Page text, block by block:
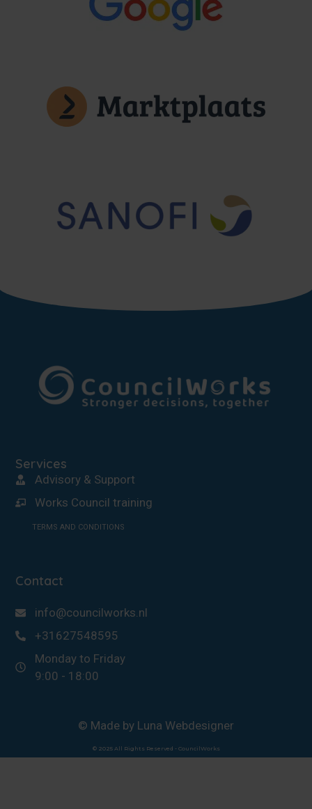
Services
Advisory & Support
Works Council training
TERMS AND CONDITIONS
Contact
info@councilworks.nl
+31627548595
Monday to Friday
9:00 - 18:00
© Made by Luna Webdesigner
© 2025 All Rights Reserved - CouncilWorks